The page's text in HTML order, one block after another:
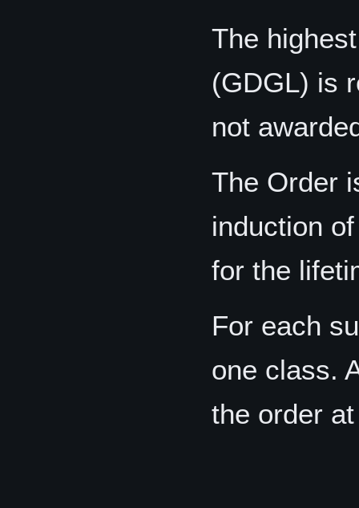
The
(GDGL) is
not
The Order
induction
for the
For each
one class.
the order